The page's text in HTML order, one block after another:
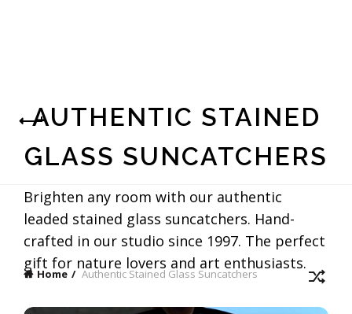
AUTHENTIC STAINED
GLASS SUNCATCHERS
Brighten any room with our authentic
leaded stained glass suncatchers. Hand-
crafted in our studio since 1997. The perfect
gift for nature lovers and art enthusiasts.
Home Authentic Stained Glass Suncatchers